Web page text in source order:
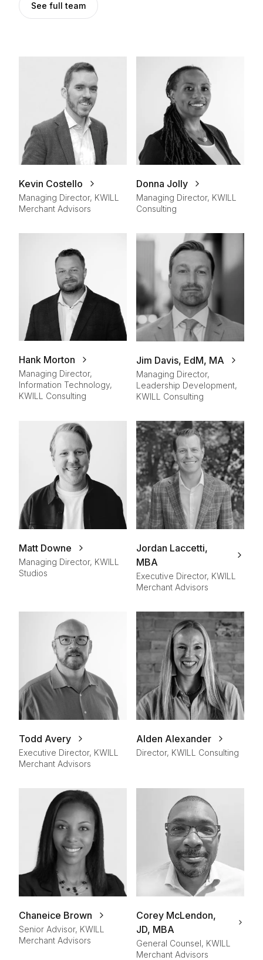
See full team
Kevin Costello
Managing Director, KWILL
Merchant Advisors
Donna Jolly
Managing Director, KWILL
Consulting
Hank Morton
Managing Director,
Information Technology,
KWILL Consulting
Jim Davis, EdM, MA
Managing Director,
Leadership Development,
KWILL Consulting
Matt Downe
Managing Director, KWILL
Studios
Jordan Laccetti,
MBA
Executive Director, KWILL
Merchant Advisors
Todd Avery
Executive Director, KWILL
Merchant Advisors
Alden Alexander
Director, KWILL Consulting
Chaneice Brown
Senior Advisor, KWILL
Merchant Advisors
Corey McLendon,
JD, MBA
General Counsel, KWILL
Merchant Advisors